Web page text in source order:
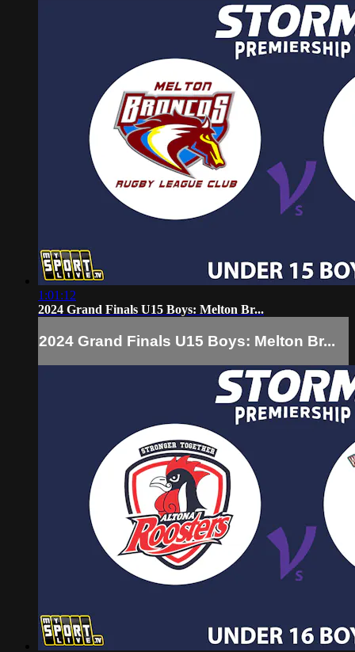
1:01:12
2024 Grand Finals U15 Boys: Melton Br...
2024 Grand Finals U15 Boys: Melton Br...